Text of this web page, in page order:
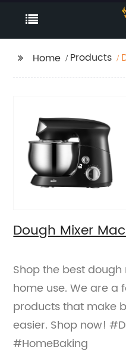
Home Products
Dough Mixer
Shop the best
home use. We are
products that make
easier. Shop now!
#HomeBaking